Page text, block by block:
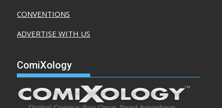
CONVENTIONS
ADVERTISE WITH US
ComiXology